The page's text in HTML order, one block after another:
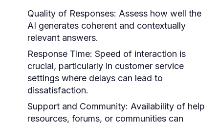
Quality of Responses: Assess how well the
AI generates coherent and contextually
relevant answers.
Response Time: Speed of interaction is
crucial, particularly in customer service
settings where delays can lead to
dissatisfaction.
Support and Community: Availability of help
resources, forums, or communities can